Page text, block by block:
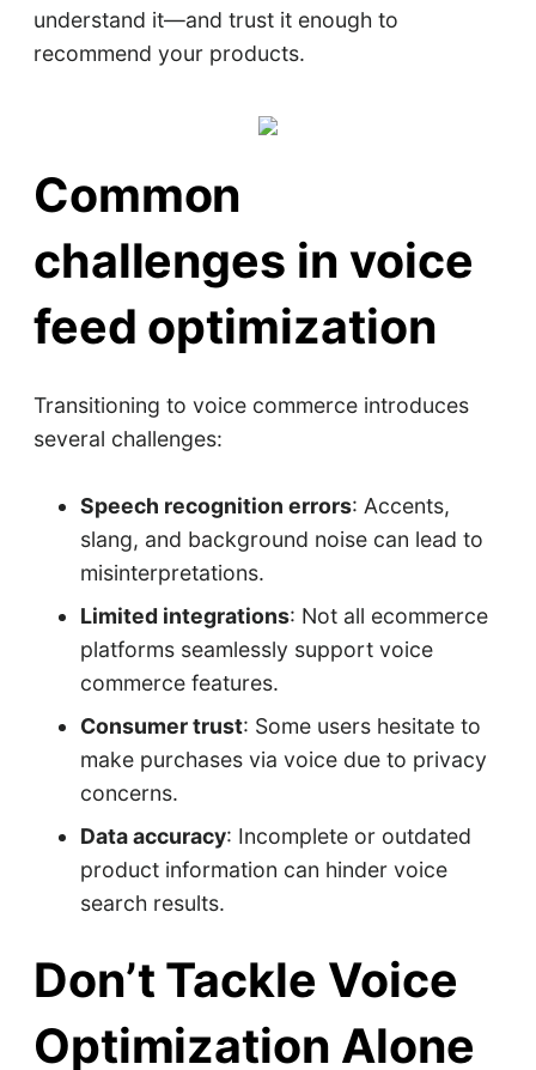
understand it—and trust it enough to
recommend your products.
Common
challenges in voice
feed optimization
Transitioning to voice commerce introduces
several challenges:
Speech recognition errors: Accents,
slang, and background noise can lead to
misinterpretations.​
Limited integrations: Not all ecommerce
platforms seamlessly support voice
commerce features.​
Consumer trust: Some users hesitate to
make purchases via voice due to privacy
concerns.​
Data accuracy: Incomplete or outdated
product information can hinder voice
search results.
Don’t Tackle Voice
Optimization Alone